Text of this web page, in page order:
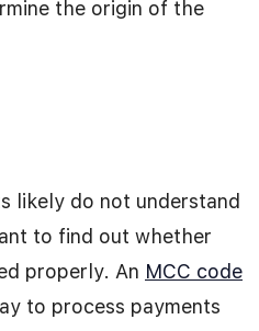
the origin of the
likely do not understand
to find out whether
properly. An MCC code
to process payments